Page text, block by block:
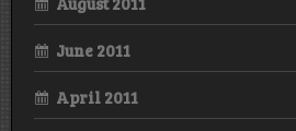
June 2011
April 2011